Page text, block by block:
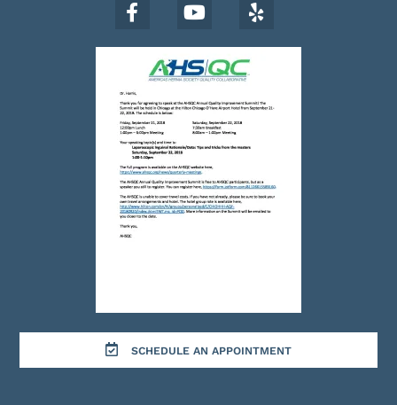
SCHEDULE AN APPOINTMENT